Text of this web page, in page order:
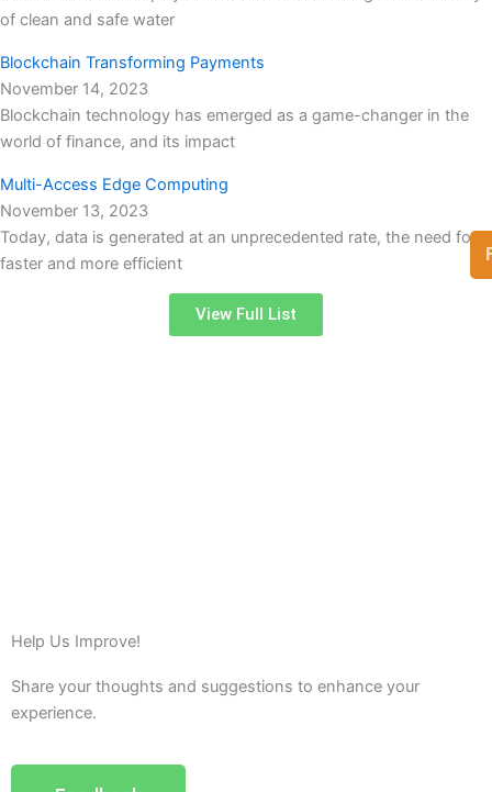
of clean and safe water
Blockchain Transforming Payments
November 14, 2023
Blockchain technology has emerged as a game-changer in the
world of finance, and its impact
Multi-Access Edge Computing
November 13, 2023
Today, data is generated at an unprecedented rate, the need for
faster and more efficient
View Full List
Help Us Improve!
Share your thoughts and suggestions to enhance your
experience.